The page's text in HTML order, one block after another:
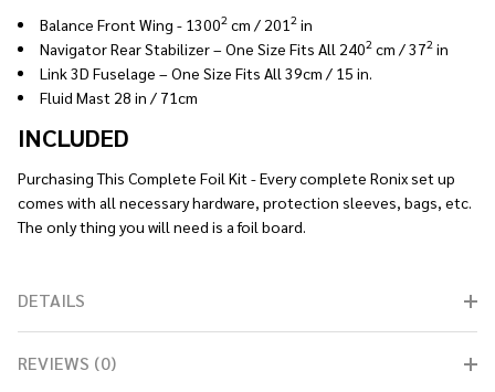
Balance Front Wing - 13002 cm / 201 2 in
Navigator Rear Stabilizer – One Size Fits All 2402 cm / 372 in
Link 3D Fuselage – One Size Fits All 39cm / 15 in.
Fluid Mast 28 in / 71cm
INCLUDED
Purchasing This Complete Foil Kit - Every complete Ronix set up
comes with all necessary hardware, protection sleeves, bags, etc.
The only thing you will need is a foil board.
DETAILS
REVIEWS (0)